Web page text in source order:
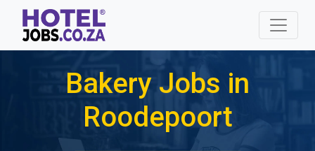
Bakery Jobs in
Roodepoort